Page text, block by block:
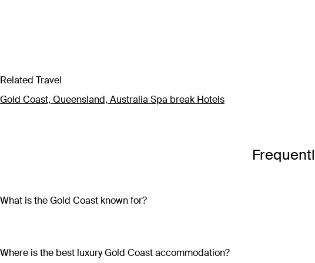
Related Travel
Gold Coast, Queensland, Australia Spa break Hotels
What is the Gold Coast known for?
friends, and has something for everyone.
Where is the best luxury Gold Coast accommodation?